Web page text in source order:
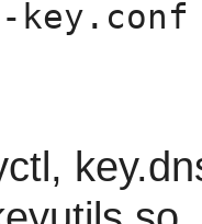
key.conf